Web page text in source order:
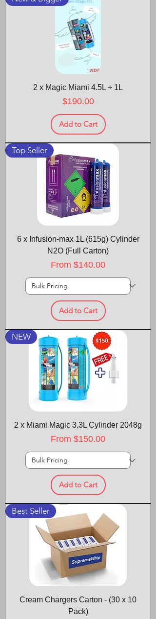
2 x Magic Miami 4.5L + 1L
Price
$190.00
Add to Cart
Top Seller
6 x Infusion-max 1L (615g) Cylinder
N2O (Full Carton)
From $140.00
Sale Price
Add to Cart
NEW
2 x Miami Magic 3.3L Cylinder 2048g
From $150.00
Sale Price
Add to Cart
Best Seller
Cream Chargers Carton - (30 x 10
Pack)